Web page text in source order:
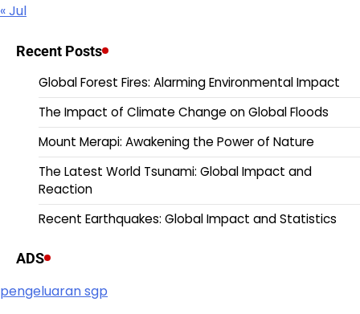
« Jul
Recent Posts
Global Forest Fires: Alarming Environmental Impact
The Impact of Climate Change on Global Floods
Mount Merapi: Awakening the Power of Nature
The Latest World Tsunami: Global Impact and
Reaction
Recent Earthquakes: Global Impact and Statistics
ADS
pengeluaran sgp